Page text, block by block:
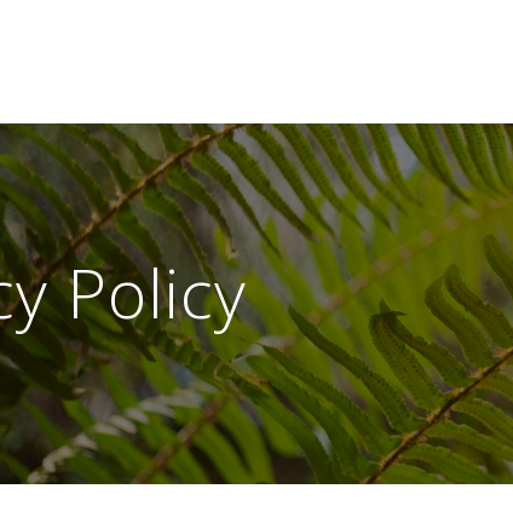
Policy